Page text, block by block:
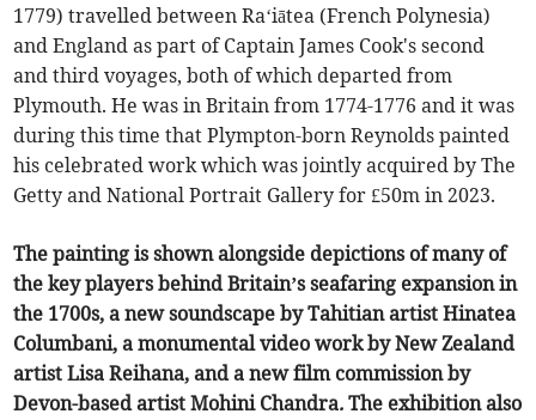
1779) travelled between Ra‘iātea (French Polynesia)
and England as part of Captain James Cook's second
and third voyages, both of which departed from
Plymouth. He was in Britain from 1774-1776 and it was
during this time that Plympton-born Reynolds painted
his celebrated work which was jointly acquired by The
Getty and National Portrait Gallery for £50m in 2023.
The painting is shown alongside depictions of many of
the key players behind Britain’s seafaring expansion in
the 1700s, a new soundscape by Tahitian artist Hinatea
Columbani, a monumental video work by New Zealand
artist Lisa Reihana, and a new film commission by
Devon-based artist Mohini Chandra.The exhibition also